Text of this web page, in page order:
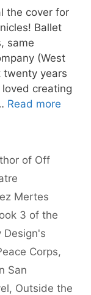
the cover for
Ballet
same
(West
twenty years
creating
Read more
of Off
Mertes
3 of the
Design's
Corps,
San
, Outside the